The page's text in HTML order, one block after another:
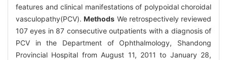
features and clinical manifestations of polypoidal choroidal
vasculopathy(PCV).Methods We retrospectively reviewed
107 eyes in 87 consecutive outpatients with a diagnosis of
PCV in the Department of Ophthalmology, Shandong
Provincial Hospital from August 11, 2011 to January 28,